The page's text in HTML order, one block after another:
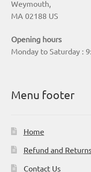
Weymouth,
MA 02188 US
Opening hours
Monday to Saturday :
Menu footer
Home
Refund and
Contact Us